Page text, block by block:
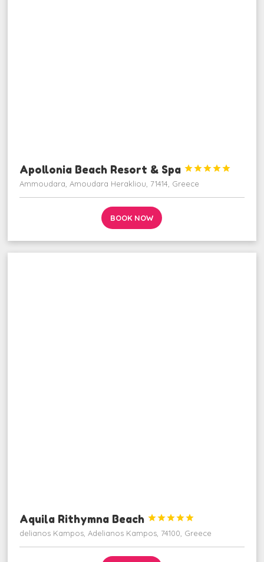
Apollonia Beach Resort & Spa 




Ammoudara, Amoudara Herakliou, 71414, Greece
BOOK NOW
Aquila Rithymna Beach 




delianos Kampos, Adelianos Kampos, 74100, Greece